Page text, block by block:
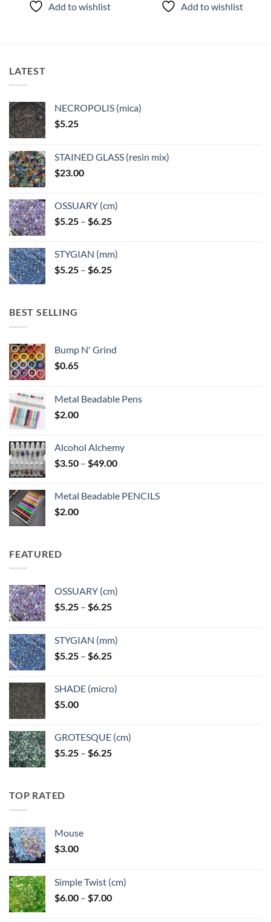
Add to wishlist Add to wishlist
LATEST
NECROPOLIS (mica)
$5.25
STAINED GLASS (resin mix)
$23.00
OSSUARY (cm)
$5.25 – $6.25Price
through
$6.25
STYGIAN (mm)
$5.25 – $6.25Price
BEST SELLING
Bump N' Grind
$0.65
Metal Beadable Pens
$2.00
Alcohol Alchemy
$3.50 – $49.00Price
through
Metal Beadable PENCILS
$2.00
FEATURED
OSSUARY (cm)
$5.25 – $6.25Price
through
$6.25
STYGIAN (mm)
$5.25 – $6.25Price
through
SHADE (micro)
$5.00
GROTESQUE (cm)
$5.25 – $6.25Price
TOP RATED
Mouse
$3.00
Simple Twist (cm)
$6.00 – $7.00Price